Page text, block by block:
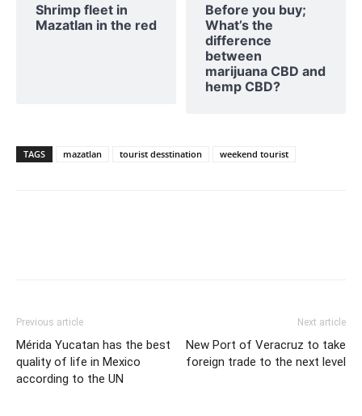
Shrimp fleet in
Mazatlan in the red
Before you buy;
What’s the
difference
between
marijuana CBD and
hemp CBD?
TAGS mazatlan tourist desstination weekend tourist
Previous article
Mérida Yucatan has the best
quality of life in Mexico
according to the UN
Next article
New Port of Veracruz to take
foreign trade to the next level